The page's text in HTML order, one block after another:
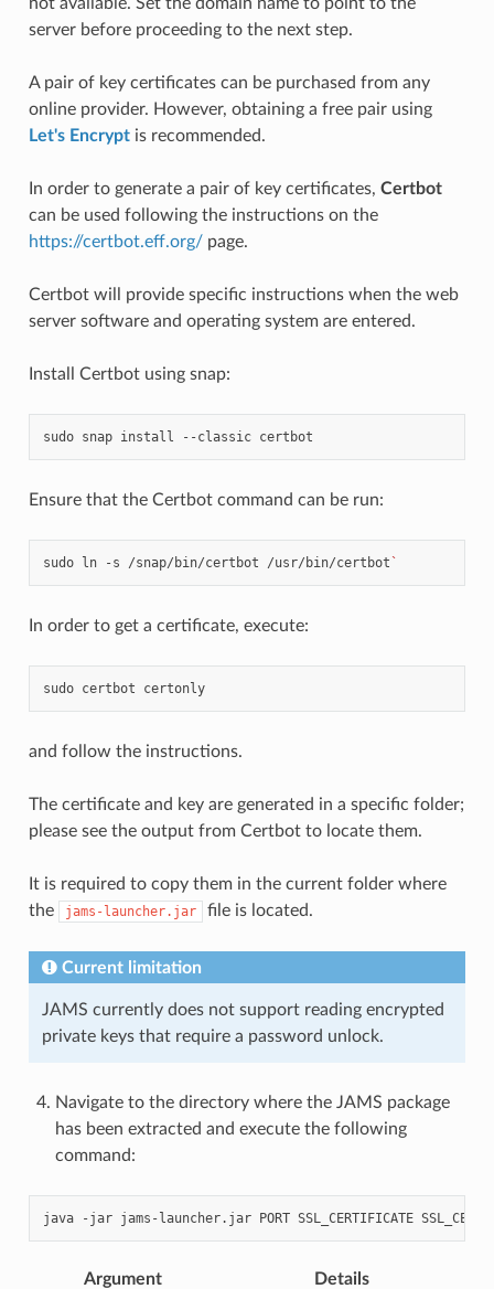
server before proceeding to the next step.
A pair of key certificates can be purchased from any
online provider. However, obtaining a free pair using
Let's Encryptis recommended.
In order to generate a pair of key certificates, Certbot
can be used following the instructions on the
https://certbot.eff.org/page.
Certbot will provide specific instructions when the web
server software and operating system are entered.
Install Certbot using snap:
sudo snap install --classic
Ensure that the Certbot command can be run:
sudo ln -s /snap/bin/certbot /usr/bin/certbot `
In order to get a certificate, execute:
sudo certbot certonly
and follow the instructions.
The certificate and key are generated in a specific folder;
please see the output from Certbot to locate them.
It is required to copy them in the current folder where
the
jams-launcher.jar file is located.
Current limitation
JAMS currently does not support reading encrypted
private keys that require a password unlock.
Navigate to the directory where the JAMS package
has been extracted and execute the following
command:
java -jar jams-launcher.jar PORT SSL_CERTIFICATE
Argument
Details